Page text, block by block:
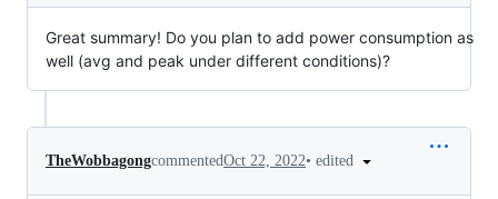
Great summary! Do you plan to add power consumption as
well (avg and peak under different conditions)?
TheWobbagongcommentedOct 22, 2022• edited